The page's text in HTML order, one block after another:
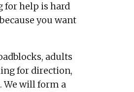
for help is hard
you want
adults
for direction,
We will form a